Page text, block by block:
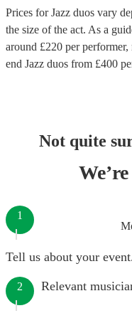
Prices forJazz duos vary
the size of the act. As a
around £220 per performer,
end Jazz duos from £400
Not quite
1
Tell us about your
2 Relevant